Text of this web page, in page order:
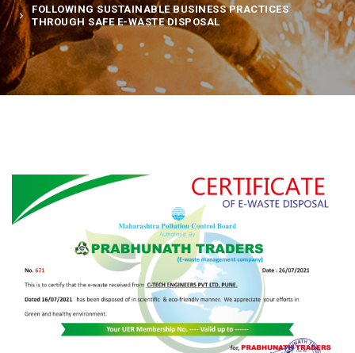
FOLLOWING SUSTAINABLE BUSINESS PRACTICES
THROUGH SAFE E-WASTE DISPOSAL